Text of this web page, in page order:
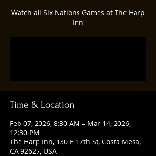
Watch all Six Nations Games at The Harp
Inn
Time & Location
Feb 07, 2026, 8:30 AM – Mar 14, 2026,
12:30 PM
The Harp Inn, 130 E 17th St, Costa Mesa,
CA 92627, USA